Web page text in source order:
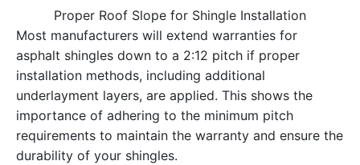
Proper Roof Slope for Shingle Installation
Most manufacturers will extend warranties for
asphalt shingles down to a 2:12 pitch if proper
installation methods, including additional
underlayment layers, are applied. This shows the
importance of adhering to the minimum pitch
requirements to maintain the warranty and ensure the
durability of your shingles.